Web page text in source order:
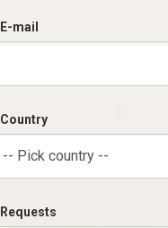
E-mail
Country
-- Pick country --
Requests